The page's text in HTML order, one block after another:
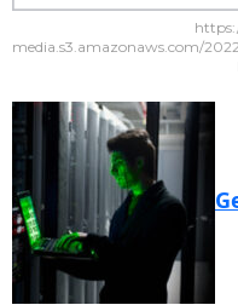
media.s3.amazonaws.com/